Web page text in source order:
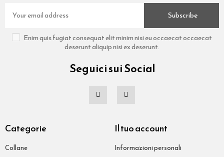
Subscribe
Enim quis fugiat consequat elit minim nisi eu occaecat occaecat
deserunt aliquip nisi ex deserunt.
Seguici sui Social
Categorie
Collane
Il tuo account
Informazioni personali